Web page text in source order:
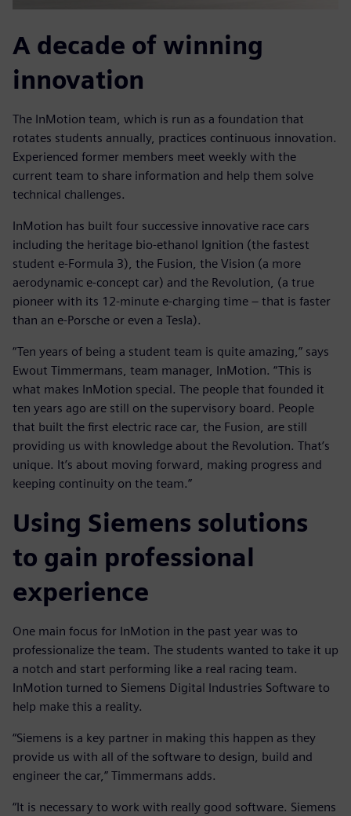
A decade of winning
innovation
The InMotion team, which is run as a foundation that
rotates students annually, practices continuous innovation.
Experienced former members meet weekly with the
current team to share information and help them solve
technical challenges.
InMotion has built four successive innovative race cars
including the heritage bio-ethanol Ignition (the fastest
student e-Formula 3), the Fusion, the Vision (a more
aerodynamic e-concept car) and the Revolution, (a true
pioneer with its 12-minute e-charging time – that is faster
than an e-Porsche or even a Tesla).
“Ten years of being a student team is quite amazing,” says
Ewout Timmermans, team manager, InMotion. “This is
what makes InMotion special. The people that founded it
ten years ago are still on the supervisory board. People
that built the first electric race car, the Fusion, are still
providing us with knowledge about the Revolution. That’s
unique. It’s about moving forward, making progress and
keeping continuity on the team.”
Using Siemens solutions
to gain professional
experience
One main focus for InMotion in the past year was to
professionalize the team. The students wanted to take it up
a notch and start performing like a real racing team.
InMotion turned to Siemens Digital Industries Software to
help make this a reality.
“Siemens is a key partner in making this happen as they
provide us with all of the software to design, build and
engineer the car,” Timmermans adds.
“It is necessary to work with really good software. Siemens